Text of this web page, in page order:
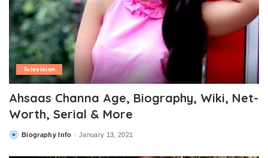
Television
Ahsaas Channa Age, Biography, Wiki, Net-
Worth, Serial & More
PostedBiography Info January 13, 2021